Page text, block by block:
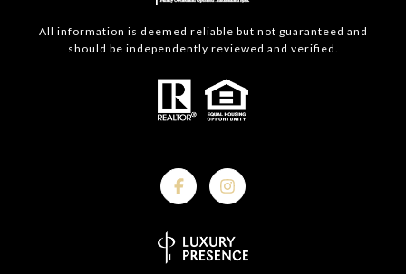
All information is deemed reliable but not guaranteed and
should be independently reviewed and verified.